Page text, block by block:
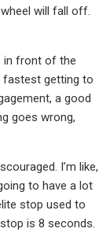
will fall off.
in front of the
fastest getting to
a good
goes wrong,
I’m like,
to have a lot
stop used to
is 8 seconds.